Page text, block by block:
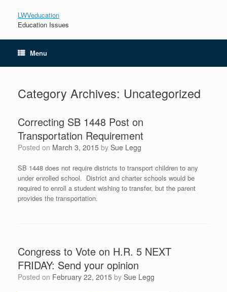
LWVeducation
Education Issues
Menu
Category Archives: Uncategorized
Correcting SB 1448 Post on
Transportation Requirement
Posted on March 3, 2015 by Sue Legg
SB 1448 does not require districts to transport children to any
under enrolled school. District and charter schools would be
required to enroll a student wishing to transfer, but the parent
provides the transportation.
Congress to Vote on H.R. 5 NEXT
FRIDAY: Send your opinion
Posted on February 22, 2015 by Sue Legg